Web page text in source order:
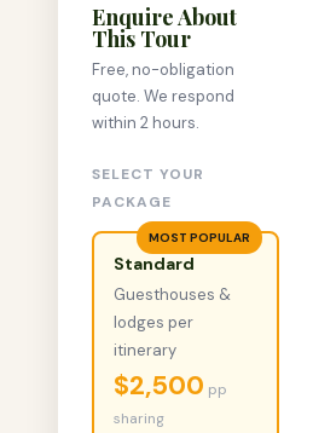
Enquire About
This Tour
Free, no-obligation
quote. We respond
within 2 hours.
SELECT YOUR
PACKAGE
MOST POPULAR
Standard
Guesthouses &
lodges per
itinerary
$2,500 pp
sharing